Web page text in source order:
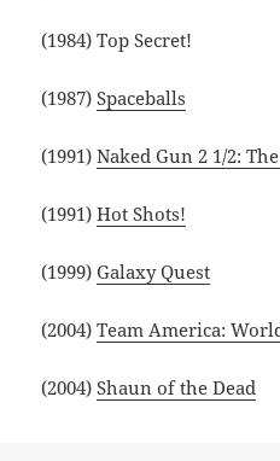
(1984) Top Secret!
(1987)Spaceballs
(1991)Naked Gun 2 1/2:
(1991)Hot Shots!
(1999)Galaxy Quest
(2004)Team America:
(2004)Shaun of the Dead